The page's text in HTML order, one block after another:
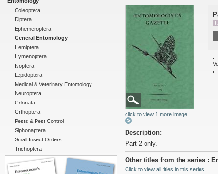
Coleoptera
Diptera
Ephemeroptera
General Entomology
Hemiptera
Hymenoptera
Isoptera
Lepidoptera
Medical & Veterinary Entomology
Neuroptera
Odonata
Orthoptera
Pests & Pest Control
Siphonaptera
Small Insect Orders
Trichoptera
click to view 1 more image
Description:
Part 2 only.
Other titles from the series :
Click to view all titles in this series...